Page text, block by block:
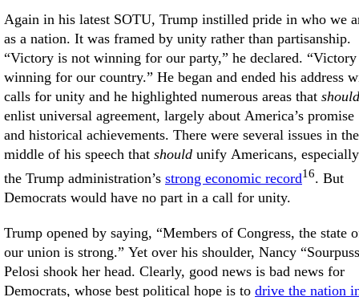
Again in his latest SOTU, Trump instilled pride in who we
as a nation. It was framed by unity rather than partisanship.
“Victory is not winning for our party,” he declared.
winning for our country.” He began and ended his address
calls for unity and he highlighted numerous areas that should
enlist universal agreement, largely about America’s promise
and historical achievements. There were several issues in the
middle of his speech that should unify Americans, especially
the Trump administration’s strong economic record16. But
Democrats would have no part in a call for unity.
Trump opened by saying, “Members of Congress, the state
our union is strong.” Yet over his shoulder, Nancy
Pelosi shook her head. Clearly, good news is bad news for
Democrats, whose best political hope is to drive the nation